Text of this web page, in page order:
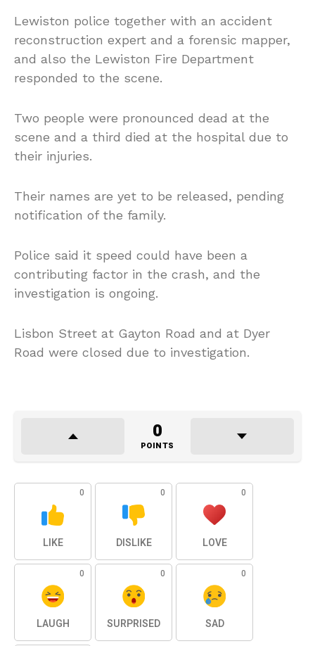
Lewiston police together with an accident
reconstruction expert and a forensic mapper,
and also the Lewiston Fire Department
responded to the scene.
Two people were pronounced dead at the
scene and a third died at the hospital due to
their injuries.
Their names are yet to be released, pending
notification of the family.
Police said it speed could have been a
contributing factor in the crash, and the
investigation is ongoing.
Lisbon Street at Gayton Road and at Dyer
Road were closed due to investigation.
0
POINTS
0
LIKE
0
DISLIKE
0
LOVE
0
LAUGH
0
SURPRISED
0
SAD